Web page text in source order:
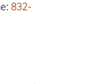
832-